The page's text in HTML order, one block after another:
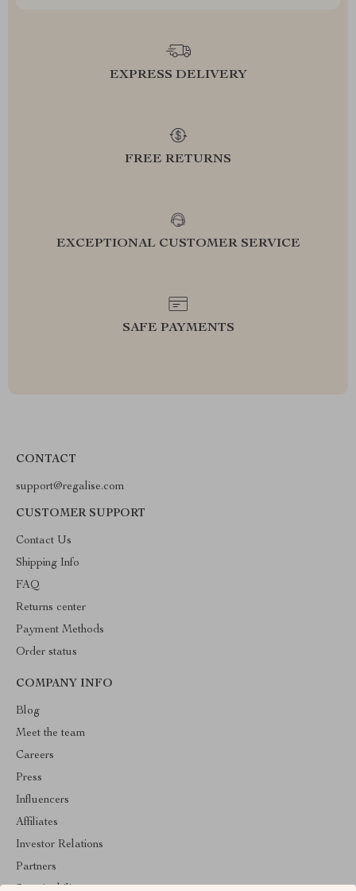
EXPRESS DELIVERY
FREE RETURNS
EXCEPTIONAL CUSTOMER SERVICE
SAFE PAYMENTS
CONTACT
support@regalise.com
CUSTOMER SUPPORT
Contact Us
Shipping Info
FAQ
Returns center
Payment Methods
Order status
COMPANY INFO
Blog
Meet the team
Careers
Press
Influencers
Affiliates
Investor Relations
Partners